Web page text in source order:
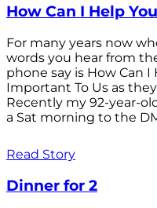
How Can I Help You
For many years now
words you hear from
phone say is How Can I
Important To Us as
Recently my 92-year-
a Sat morning to the
Read Story
Dinner for 2